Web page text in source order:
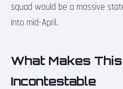
squad would be a massive
into mid-April.
What Makes
Incontestable